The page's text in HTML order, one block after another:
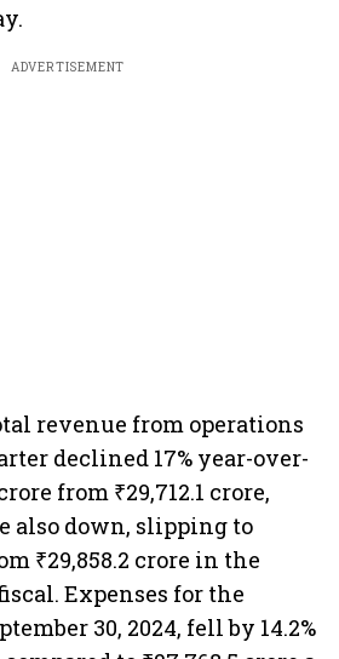
ADVERTISEMENT
revenue from operations
declined 17% year-over-
from ₹29,712.1 crore,
also down, slipping to
₹29,858.2 crore in the
Expenses for the
30, 2024, fell by 14.2%